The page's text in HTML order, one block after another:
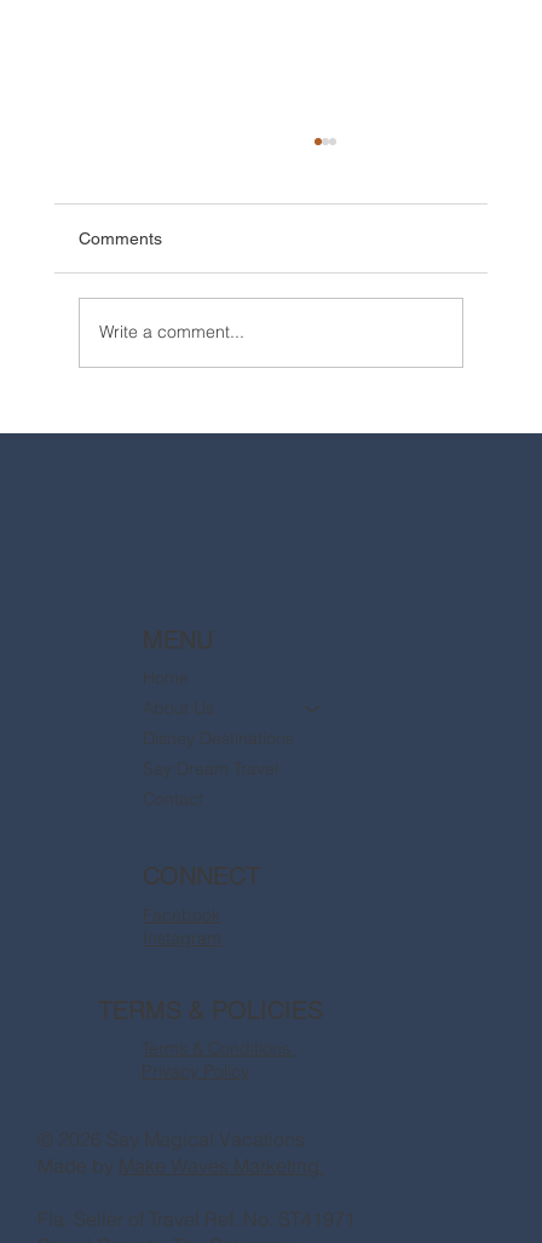
Comments
Write a comment...
MENU
Home
About Us
Disney Destinations
Say Dream Travel
Contact
CONNECT
Facebook
Instagram
TERMS & POLICIES
Terms & Conditions
Privacy Policy
© 2026 Say Magical Vacations
Made by Make Waves Marketing.
Fla. Seller of Travel Ref. No. ST41971